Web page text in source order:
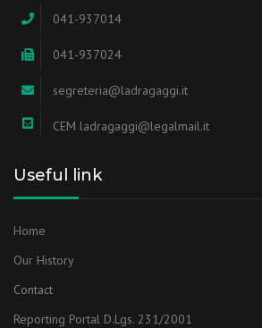
041-937014
041-937024
segreteria@ladragaggi.it
CEM ladragaggi@legalmail.it
Useful link
Home
Our History
Contact
Reporting Portal D.Lgs. 231/2001